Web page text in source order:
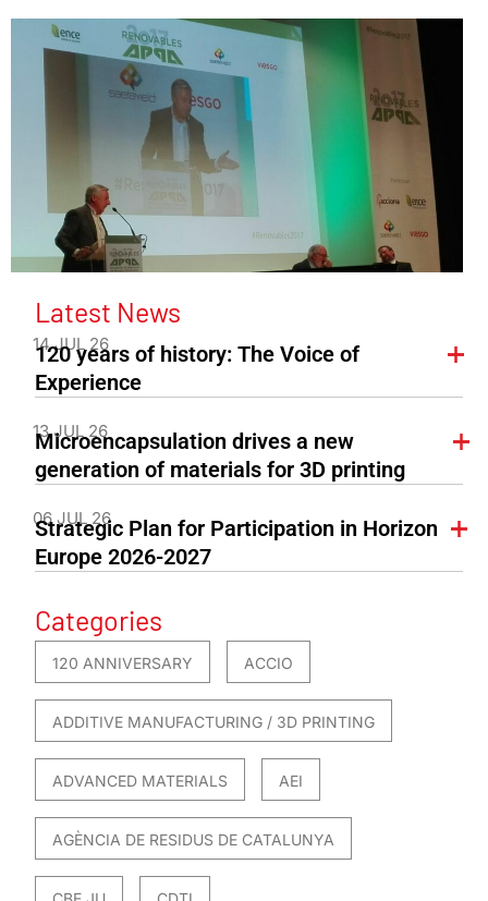
Latest News
14 JUL 26
120 years of history: The Voice of
Experience
13 JUL 26
Microencapsulation drives a new
generation of materials for 3D printing
06 JUL 26
Strategic Plan for Participation in Horizon
Europe 2026-2027
Categories
120 ANNIVERSARY ACCIO
ADDITIVE MANUFACTURING / 3D PRINTING
ADVANCED MATERIALS AEI
AGÈNCIA DE RESIDUS DE CATALUNYA